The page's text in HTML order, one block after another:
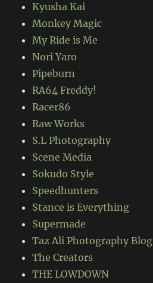
Kyusha Kai
Monkey Magic
My Ride is Me
Nori Yaro
Pipeburn
RA64 Freddy!
Racer86
Raw Works
S.L Photography
Scene Media
Sokudo Style
Speedhunters
Stance is Everything
Supermade
Taz Ali Photography Blog
The Creators
THE LOWDOWN